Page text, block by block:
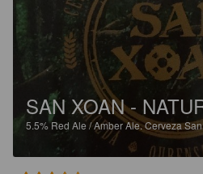
SAN XOAN -
5.5%Red Ale / Amber Ale.Cerveza